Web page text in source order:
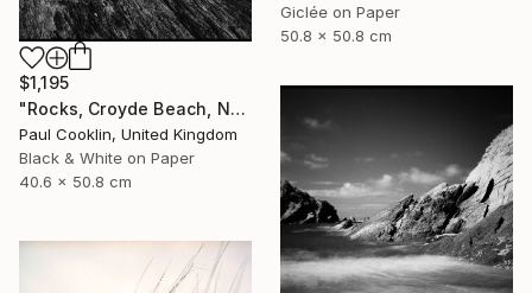
Giclée on Paper
50.8 x 50.8 cm
$1,195
"Rocks, Croyde Beach, North Devon - Silver Gelatin" Photograph
Paul Cooklin, United Kingdom
Black & White on Paper
40.6 x 50.8 cm